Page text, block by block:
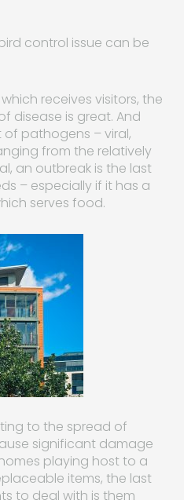
control issue can be
receives visitors, the
disease is great. And
pathogens – viral,
from the relatively
an outbreak is the last
– especially if it has a
serves food.
to the spread of
significant damage
playing host to a
items, the last
to deal with is them